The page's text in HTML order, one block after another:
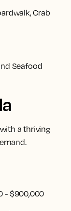
Crab
Seafood
a thriving
- $900,000